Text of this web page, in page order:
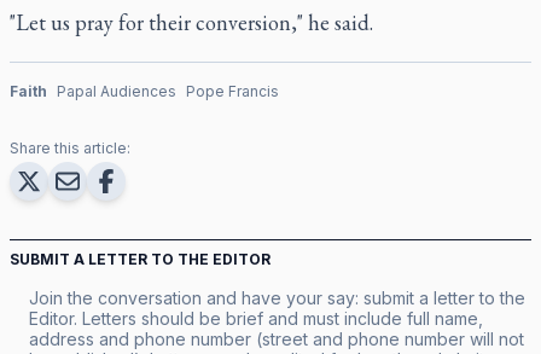
"Let us pray for their conversion," he said.
Faith Papal Audiences Pope Francis
Share this article:
SUBMIT A LETTER TO THE EDITOR
Join the conversation and have your say: submit a letter to the
Editor. Letters should be brief and must include full name,
address and phone number (street and phone number will not